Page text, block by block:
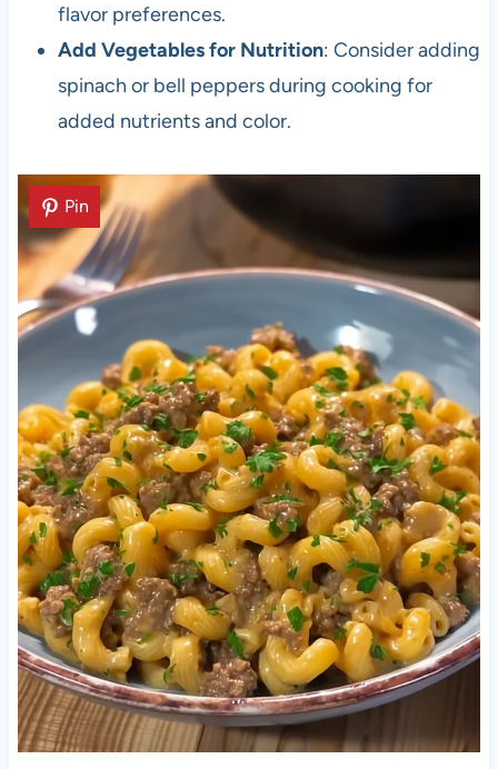
flavor preferences.
Add Vegetables for Nutrition: Consider adding
spinach or bell peppers during cooking for
added nutrients and color.
Pin